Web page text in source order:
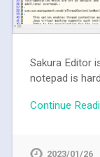
Sakura Editor
notepad is
Continue
2023/01/26